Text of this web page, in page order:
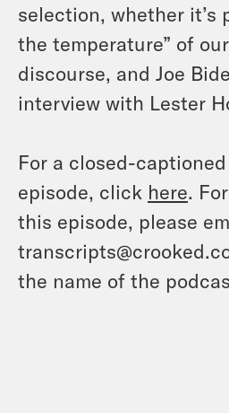
selection, whether it’s
the temperature” of
discourse, and Joe
interview with Lester
For a closed-
episode, click here.
this episode, please
the name of the